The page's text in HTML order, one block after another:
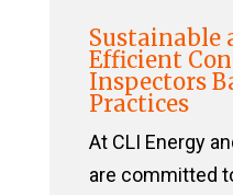
Sustainable
Efficient
Inspectors
Practices
At CLI Energy
are committed